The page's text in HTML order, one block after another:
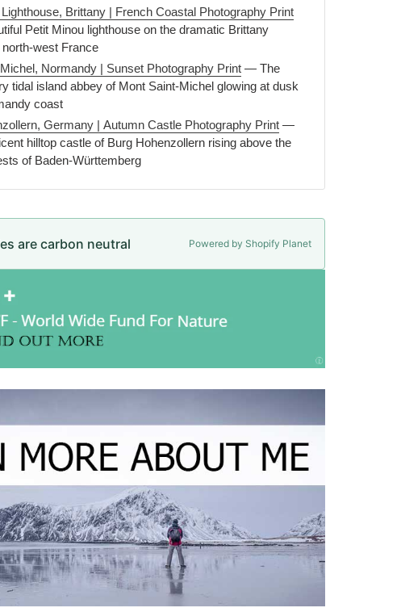
Brittany | French Coastal Photography Print
Petit Minou lighthouse on the dramatic Brittany
west France
Normandy | Sunset Photography Print — The
tidal island abbey of Mont Saint-Michel glowing at dusk
coast
Germany | Autumn Castle Photography Print —
hilltop castle of Burg Hohenzollern rising above the
of Baden-Württemberg
are carbon neutral Powered by Shopify Planet